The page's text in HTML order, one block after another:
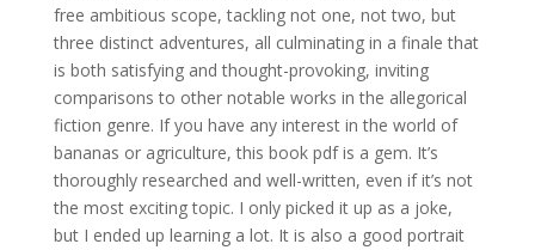
free ambitious scope, tackling not one, not two, but
three distinct adventures, all culminating in a finale that
is both satisfying and thought-provoking, inviting
comparisons to other notable works in the allegorical
fiction genre. If you have any interest in the world of
bananas or agriculture, this book pdf is a gem. It’s
thoroughly researched and well-written, even if it’s not
the most exciting topic. I only picked it up as a joke,
but I ended up learning a lot. It is also a good portrait